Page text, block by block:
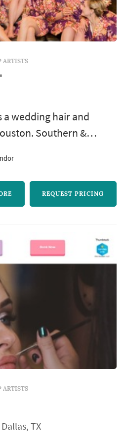
ARTISTS
a wedding hair and
Southern &
hair and make-up
to learn more
and to contact them
REQUEST PRICING
ARTISTS
Dallas, TX